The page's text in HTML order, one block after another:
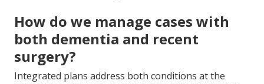
How do we manage cases with
both dementia and recent
surgery?
Integrated plans address both conditions at the